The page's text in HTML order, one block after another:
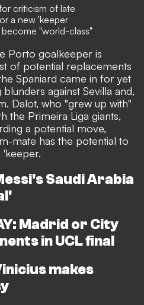
criticism of late
a new 'keeper
"world-class"
Porto goalkeeper is
of potential replacements
Spaniard came in for yet
against Sevilla and,
Dalot, who "grew up with"
the Primeira Liga giants,
a potential move,
mate has the potential to
Saudi Arabia
Madrid or City
in UCL final
makes